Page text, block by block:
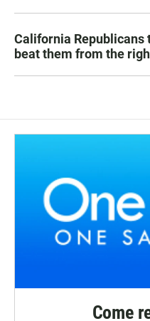
California Republicans
beat them from the
Come